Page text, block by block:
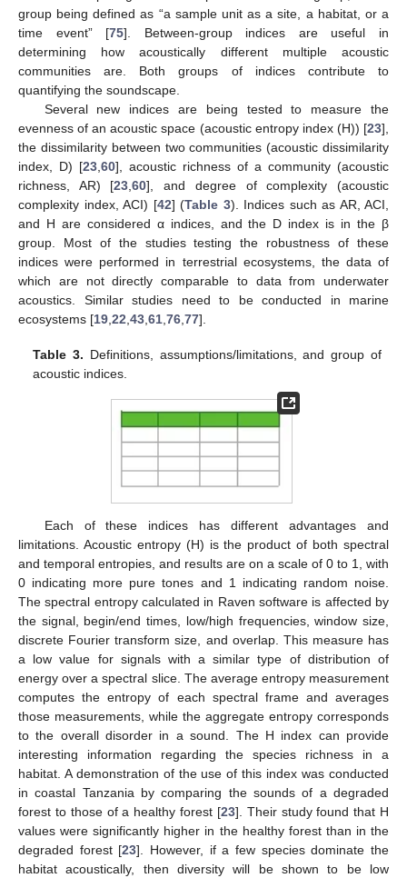
group being defined as “a sample unit as a site, a habitat, or a
time event” [75]. Between-group indices are useful in
determining how acoustically different multiple acoustic
communities are. Both groups of indices contribute to
quantifying the soundscape.
Several new indices are being tested to measure the
evenness of an acoustic space (acoustic entropy index (H)) [23],
the dissimilarity between two communities (acoustic dissimilarity
index, D) [23,60], acoustic richness of a community (acoustic
richness, AR) [23,60], and degree of complexity (acoustic
complexity index, ACI) [42] (Table 3). Indices such as AR, ACI,
and H are considered α indices, and the D index is in the β
group. Most of the studies testing the robustness of these
indices were performed in terrestrial ecosystems, the data of
which are not directly comparable to data from underwater
acoustics. Similar studies need to be conducted in marine
ecosystems [19,22,43,61,76,77].
Table 3. Definitions, assumptions/limitations, and group of
acoustic indices.
Each of these indices has different advantages and
limitations. Acoustic entropy (H) is the product of both spectral
and temporal entropies, and results are on a scale of 0 to 1, with
0 indicating more pure tones and 1 indicating random noise.
The spectral entropy calculated in Raven software is affected by
the signal, begin/end times, low/high frequencies, window size,
discrete Fourier transform size, and overlap. This measure has
a low value for signals with a similar type of distribution of
energy over a spectral slice. The average entropy measurement
computes the entropy of each spectral frame and averages
those measurements, while the aggregate entropy corresponds
to the overall disorder in a sound. The H index can provide
interesting information regarding the species richness in a
habitat. A demonstration of the use of this index was conducted
in coastal Tanzania by comparing the sounds of a degraded
forest to those of a healthy forest [23]. Their study found that H
values were significantly higher in the healthy forest than in the
degraded forest [23]. However, if a few species dominate the
habitat acoustically, then diversity will be shown to be low